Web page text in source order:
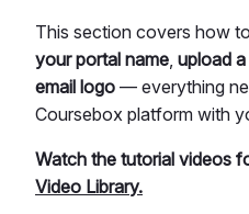
This section covers how to
your portal name upload
email logo — everything
Coursebox platform with
Watch the tutorial videos
Video Library.